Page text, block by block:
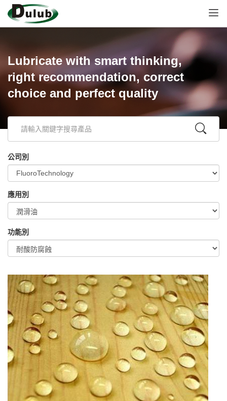
Lubricate with smart thinking,
right recommendation, correct
choice and perfect quality
公司別
應用別
功能別